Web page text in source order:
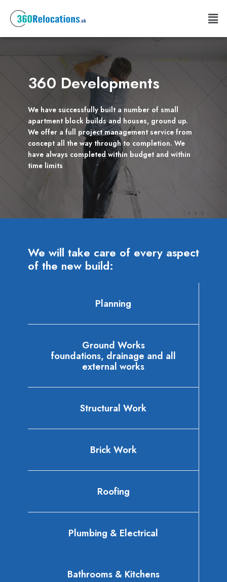
content
360 Developments
We have successfully built a number of small
apartment block builds and houses, ground up.
We offer a full project management service from
concept all the way through to completion. We
have always completed within budget and within
time limits
We will take care of every aspect
of the new build:
Planning
Ground Works
foundations, drainage and all
external works
Structural Work
Brick Work
Roofing
Plumbing & Electrical
Bathrooms & Kitchens